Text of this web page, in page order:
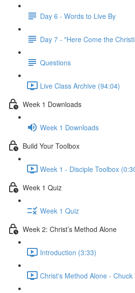
Day 6 - Words to Live By
Day 7 - "Here Come the
Questions
Live Class Archive (94:04)
Week 1 Downloads
Week 1 Downloads
Build Your Toolbox
Week 1 - Disciple Toolbox
Week 1 Quiz
Week 1 Quiz
Week 2: Christ’s Method Alone
Introduction (3:33)
Christ's Method Alone -